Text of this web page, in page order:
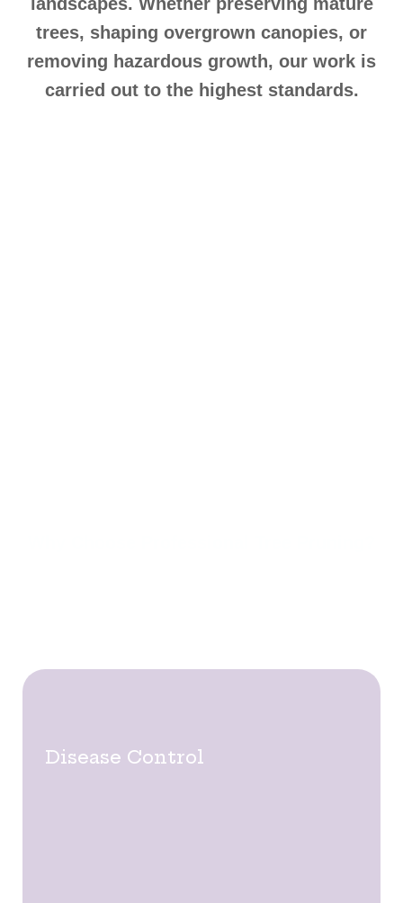
trees, shaping overgrown canopies, or
removing hazardous growth, our work is
carried out to the highest standards.
Disease Control